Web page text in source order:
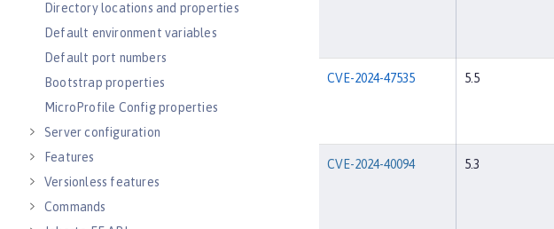
Directory locations and properties
Default environment variables
Default port numbers
Bootstrap properties
MicroProfile Config properties
Server configuration
Features
Versionless features
Commands
CVE-2024-47535 5.5
CVE-2024-40094 5.3